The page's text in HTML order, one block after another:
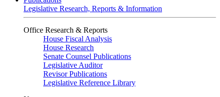
Legislative Research, Reports & Information
Office Research & Reports
House Fiscal Analysis
House Research
Senate Counsel Publications
Legislative Auditor
Revisor Publications
Legislative Reference Library